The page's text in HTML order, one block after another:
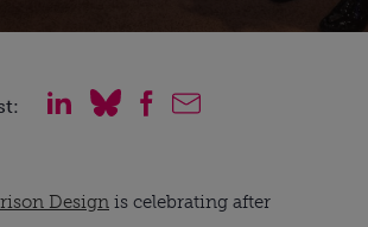
Design is celebrating after